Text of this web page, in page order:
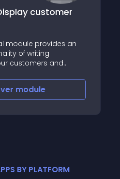
customer
module provides an
of writing
customers and
module
BY PLATFORM